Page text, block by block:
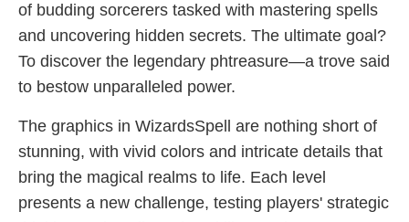
of budding sorcerers tasked with mastering spells
and uncovering hidden secrets. The ultimate goal?
To discover the legendary phtreasure—a trove said
to bestow unparalleled power.
The graphics in WizardsSpell are nothing short of
stunning, with vivid colors and intricate details that
bring the magical realms to life. Each level
presents a new challenge, testing players' strategic